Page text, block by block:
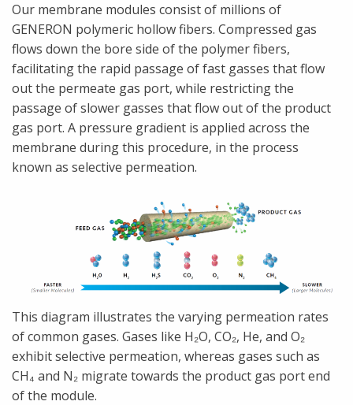
Our membrane modules consist of millions of
GENERON polymeric hollow fibers. Compressed gas
flows down the bore side of the polymer fibers,
facilitating the rapid passage of fast gasses that flow
out the permeate gas port, while restricting the
passage of slower gasses that flow out of the product
gas port. A pressure gradient is applied across the
membrane during this procedure, in the process
known as selective permeation.
This diagram illustrates the varying permeation rates
of common gases. Gases like H₂O, CO₂, He, and O₂
exhibit selective permeation, whereas gases such as
CH₄ and N₂ migrate towards the product gas port end
of the module.